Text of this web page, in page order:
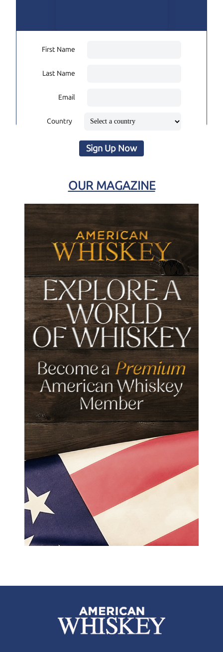
First Name
Last Name
Email
Country
Sign Up Now
OUR MAGAZINE